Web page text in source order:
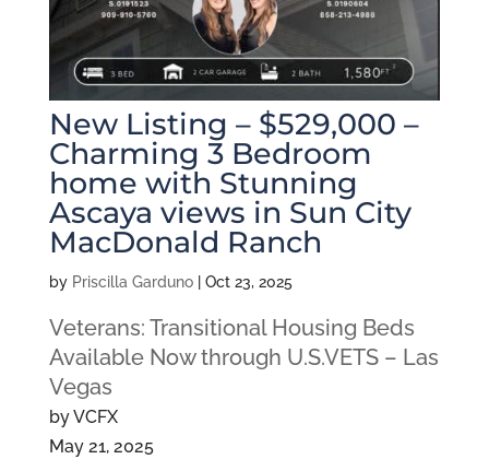
New Listing – $529,000 –
Charming 3 Bedroom
home with Stunning
Ascaya views in Sun City
MacDonald Ranch
by Priscilla Garduno| Oct 23, 2025
Veterans: Transitional Housing Beds
Available Now through U.S.VETS – Las
Vegas
by VCFX
May 21, 2025